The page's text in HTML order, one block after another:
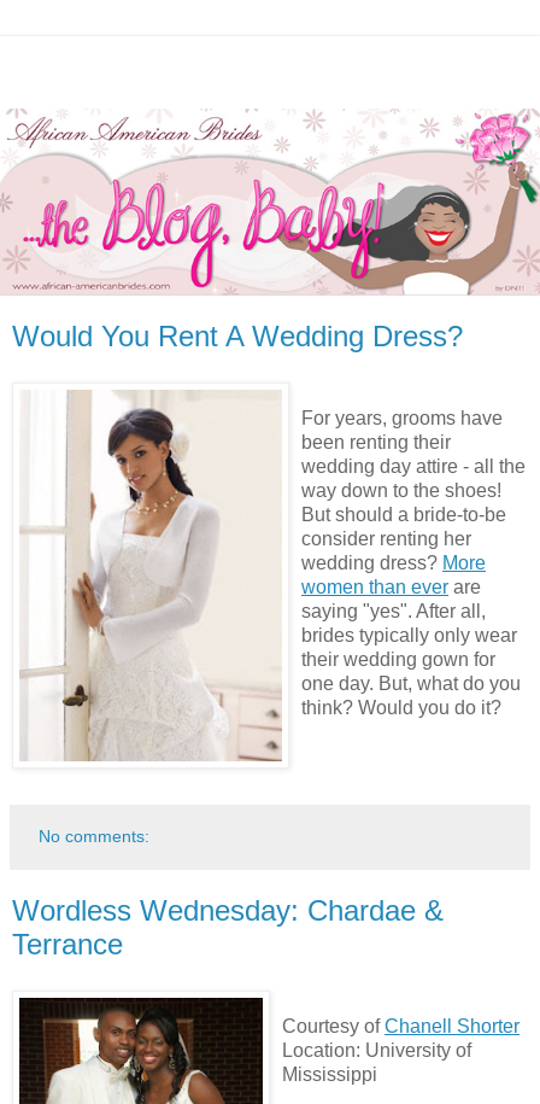
Would You Rent A Wedding Dress?
For years, grooms have
been renting their
wedding day attire - all the
way down to the shoes!
But should a bride-to-be
consider renting her
wedding dress? More
women than ever are
saying "yes". After all,
brides typically only wear
their wedding gown for
one day. But, what do you
think? Would you do it?
No comments:
Wordless Wednesday: Chardae &
Terrance
Courtesy ofChanell Shorter
Location: University of
Mississippi